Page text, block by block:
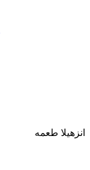
انزهيلا طعمه